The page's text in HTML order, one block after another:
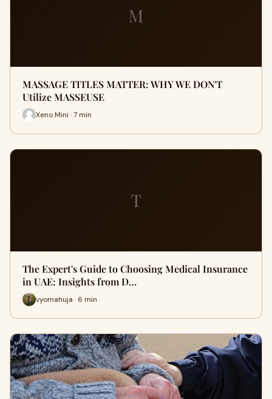
M
MASSAGE TITLES MATTER: WHY WE DON'T
Utilize MASSEUSE
Xeno Mini · 7 min
T
The Expert's Guide to Choosing Medical Insurance
in UAE: Insights from D…
vyomahuja · 6 min